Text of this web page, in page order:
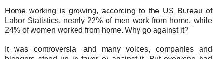
Home working is growing, according to the US Bureau of
Labor Statistics, nearly 22% of men work from home, while
24% of women worked from home. Why go against it?
It was controversial and many voices, companies and